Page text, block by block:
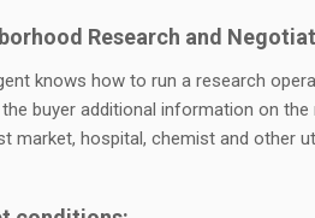
Research and
knows how to run a research
the buyer additional information on
market, hospital, chemist and other